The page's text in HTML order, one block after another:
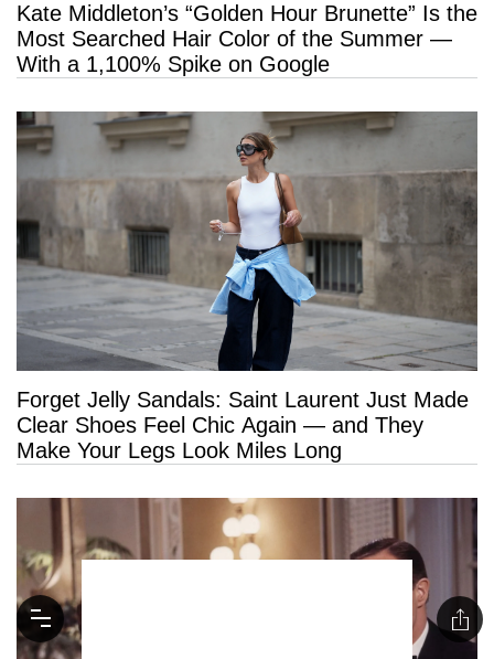
Kate Middleton’s “Golden Hour Brunette” Is the
Most Searched Hair Color of the Summer —
With a 1,100% Spike on Google
Forget Jelly Sandals: Saint Laurent Just Made
Clear Shoes Feel Chic Again — and They
Make Your Legs Look Miles Long